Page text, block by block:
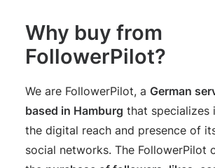
Why buy from
FollowerPilot?
We are FollowerPilot, a German
based in Hamburg that specializes
the digital reach and presence of
social networks. The FollowerPilot